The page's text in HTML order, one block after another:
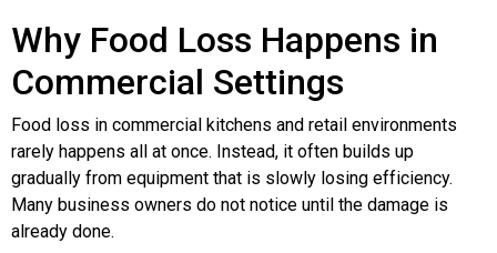
Why Food Loss Happens in
Commercial Settings
Food loss in commercial kitchens and retail environments
rarely happens all at once. Instead, it often builds up
gradually from equipment that is slowly losing efficiency.
Many business owners do not notice until the damage is
already done.